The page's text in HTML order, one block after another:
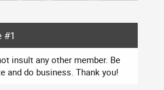
#1
insult any other member. Be
and do business. Thank you!